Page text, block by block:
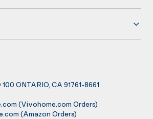
ONTARIO, CA 91761-8661
(Vivohome.com Orders)
(Amazon Orders)